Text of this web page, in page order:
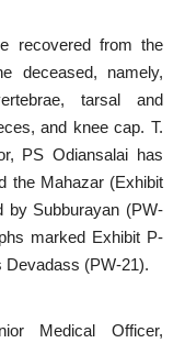
recovered from the
deceased, namely,
tarsal and
and knee cap. T.
PS Odiansalai has
the Mahazar (Exhibit
by Subburayan (PW-
marked Exhibit P-
Devadass (PW-21).
Medical Officer,